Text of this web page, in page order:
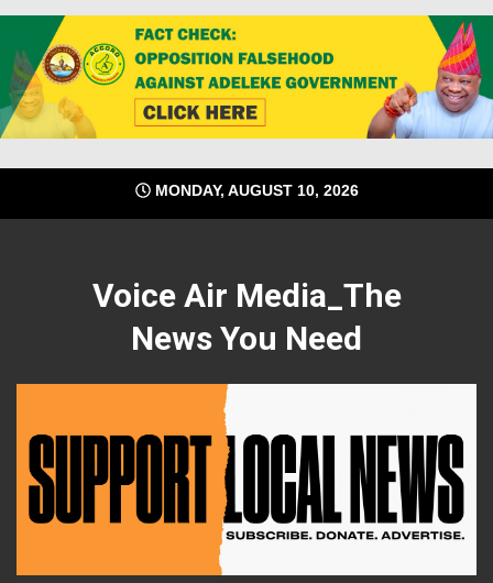
content
MONDAY, AUGUST 10, 2026
Voice Air Media_The
News You Need